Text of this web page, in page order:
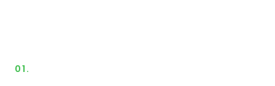
01.